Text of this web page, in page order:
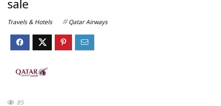
sale
Travels & Hotels Qatar Airways
85